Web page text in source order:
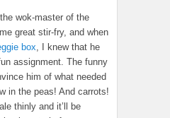
wok-master of the
great stir-fry, and when
box , I knew that he
assignment. The funny
him of what needed
in the peas! And carrots!
thinly and it’ll be